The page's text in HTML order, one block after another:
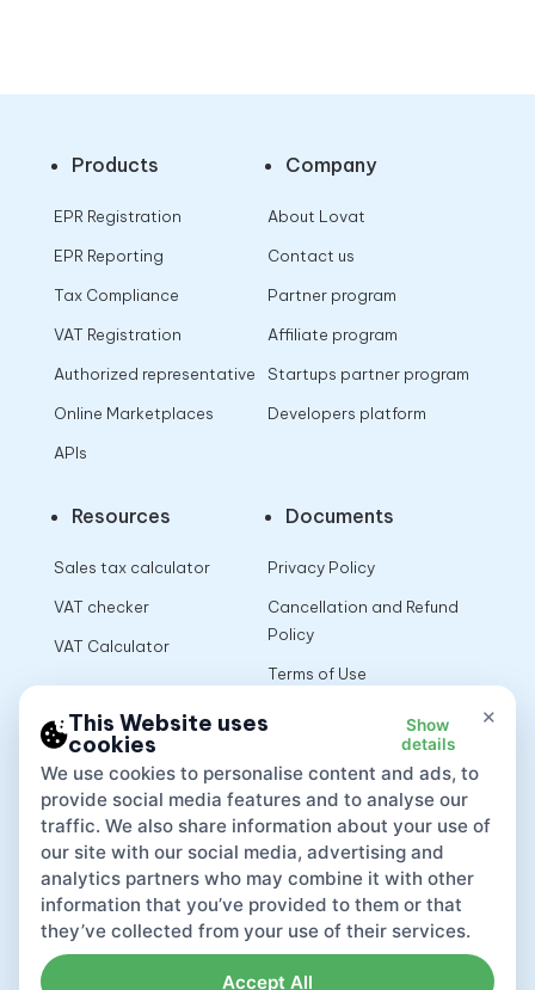
Products
EPR Registration
EPR Reporting
Tax Compliance
VAT Registration
Authorized representative
Online Marketplaces
APIs
Company
About Lovat
Contact us
Partner program
Affiliate program
Startups partner program
Developers platform
Resources
Sales tax calculator
VAT checker
VAT Calculator
Documents
Privacy Policy
Cancellation and Refund
Policy
Terms of Use
×
This Website uses
cookies
Show
details
We use cookies to personalise content and ads, to
provide social media features and to analyse our
traffic. We also share information about your use of
our site with our social media, advertising and
analytics partners who may combine it with other
information that you’ve provided to them or that
they’ve collected from your use of their services.
Accept All